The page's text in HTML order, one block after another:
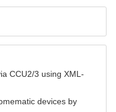
CCU2/3 using XML-
devices by